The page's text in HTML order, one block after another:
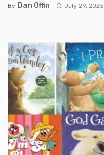
By Dan Offin July 29, 2025